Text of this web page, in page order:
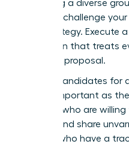
gathering a diverse
who can challenge
your strategy. Execute
campaign that treats
strategic proposal.
Vetting candidates for
just as important as
advisors who are
debate and share
women who have a